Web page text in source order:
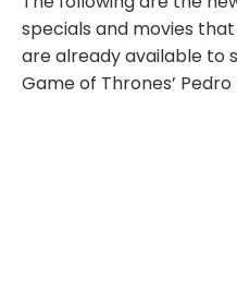
specials and movies
are already available to
Game of Thrones’